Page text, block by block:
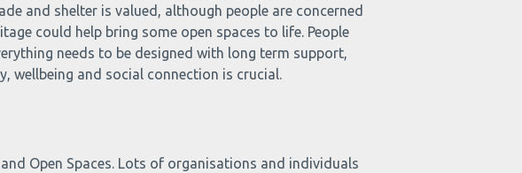
and shelter is valued, although people are concerned
could help bring some open spaces to life. People
needs to be designed with long term support,
wellbeing and social connection is crucial.
Open Spaces. Lots of organisations and individuals